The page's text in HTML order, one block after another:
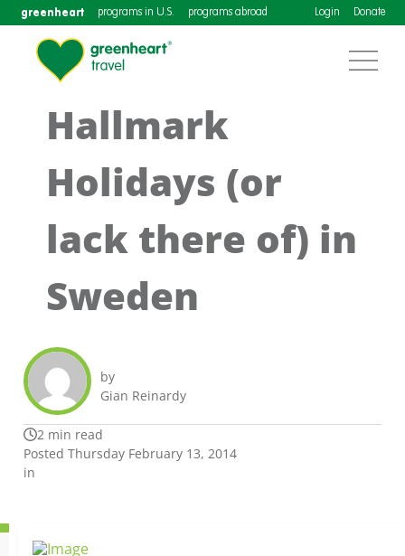
greenheart programs in U.S. programs abroad Login Donate
Hallmark
Holidays (or
lack there of) in
Sweden
by
Gian Reinardy
2 min read
Posted Thursday February 13, 2014
in